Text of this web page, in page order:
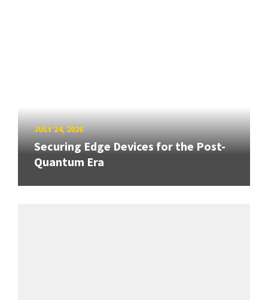
JULY 24, 2026
Securing Edge Devices for the Post-
Quantum Era